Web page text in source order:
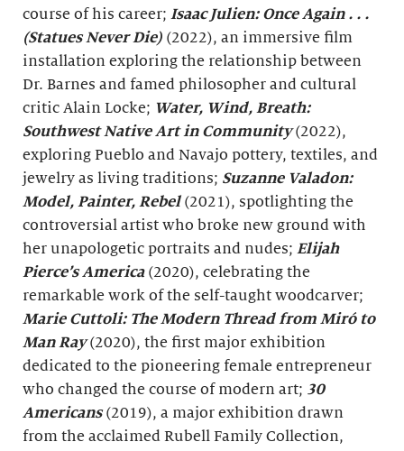
course of his career; Isaac Julien: Once Again . . .
(Statues Never Die) (2022), an immersive film
installation exploring the relationship between
Dr. Barnes and famed philosopher and cultural
critic Alain Locke; Water, Wind, Breath:
Southwest Native Art in Community (2022),
exploring Pueblo and Navajo pottery, textiles, and
jewelry as living traditions; Suzanne Valadon:
Model, Painter, Rebel (2021), spotlighting the
controversial artist who broke new ground with
her unapologetic portraits and nudes; Elijah
Pierce’s America (2020), celebrating the
remarkable work of the self-taught woodcarver;
Marie Cuttoli: The Modern Thread from Miró to
Man Ray(2020), the first major exhibition
dedicated to the pioneering female entrepreneur
who changed the course of modern art; 30
Americans(2019), a major exhibition drawn
from the acclaimed Rubell Family Collection,